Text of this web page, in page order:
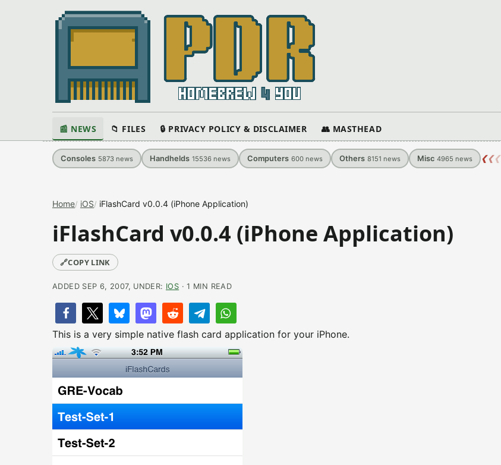
📰 NEWS 📁 FILES 🔒 PRIVACY POLICY & DISCLAIMER 👥 MASTHEAD
Consoles 5873 news Handhelds 15536 news Computers 600 news Others 8151 news Misc 4965 news ❮❮❮
Home iOS iFlashCard v0.0.4 (iPhone Application)
iFlashCard v0.0.4 (iPhone Application)
🔗COPY LINK
ADDED SEP 6, 2007, UNDER: IOS · 1 MIN READ
This is a very simple native flash card application for your iPhone.